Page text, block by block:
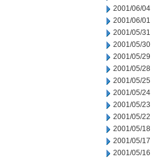
2001/06/04
2001/06/01
2001/05/31
2001/05/30
2001/05/29
2001/05/28
2001/05/25
2001/05/24
2001/05/23
2001/05/22
2001/05/18
2001/05/17
2001/05/16